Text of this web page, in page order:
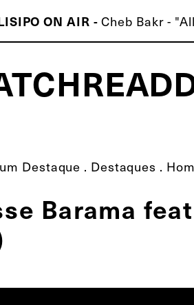
ON AIR -Cheb Bakr -
READ
Destaque . Destaques .
Barama